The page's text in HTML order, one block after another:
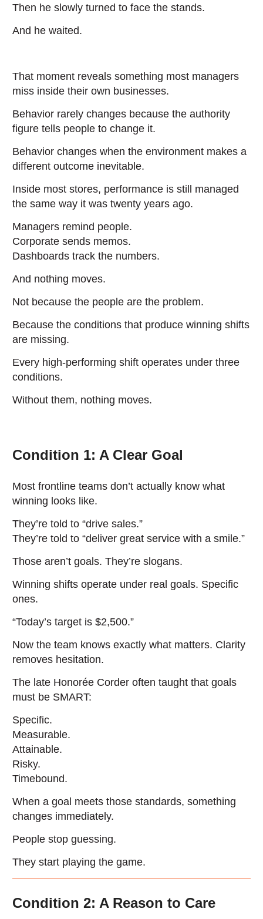
Then he slowly turned to face the stands.
And he waited.
That moment reveals something most managers
miss inside their own businesses.
Behavior rarely changes because the authority
figure tells people to change it.
Behavior changes when the environment makes a
different outcome inevitable.
Inside most stores, performance is still managed
the same way it was twenty years ago.
Managers remind people.
Corporate sends memos.
Dashboards track the numbers.
And nothing moves.
Not because the people are the problem.
Because the conditions that produce winning shifts
are missing.
Every high-performing shift operates under three
conditions.
Without them, nothing moves.
Condition 1: A Clear Goal
Most frontline teams don’t actually know what
winning looks like.
They’re told to “drive sales.”
They’re told to “deliver great service with a smile.”
Those aren’t goals. They’re slogans.
Winning shifts operate under real goals. Specific
ones.
“Today’s target is $2,500.”
Now the team knows exactly what matters. Clarity
removes hesitation.
The late Honorée Corder often taught that goals
must be SMART:
Specific.
Measurable.
Attainable.
Risky.
Timebound.
When a goal meets those standards, something
changes immediately.
People stop guessing.
They start playing the game.
Condition 2: A Reason to Care